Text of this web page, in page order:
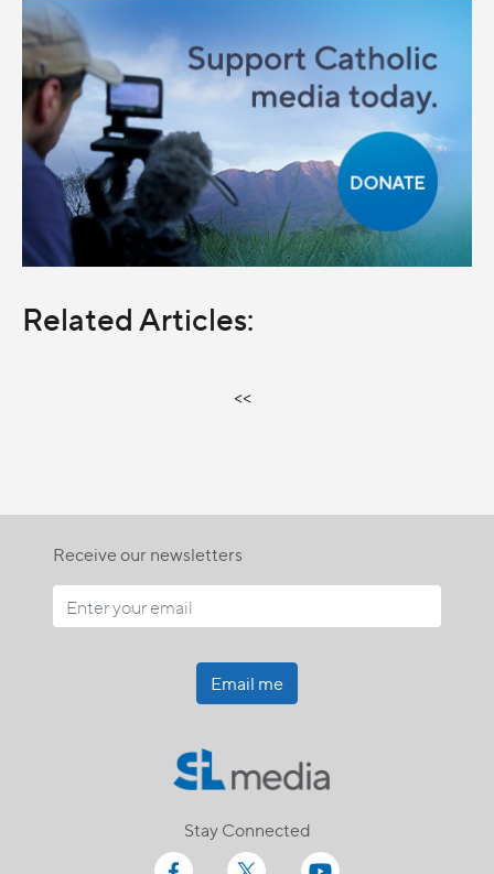
Related Articles:
<<
Receive our newsletters
Email me
Stay Connected